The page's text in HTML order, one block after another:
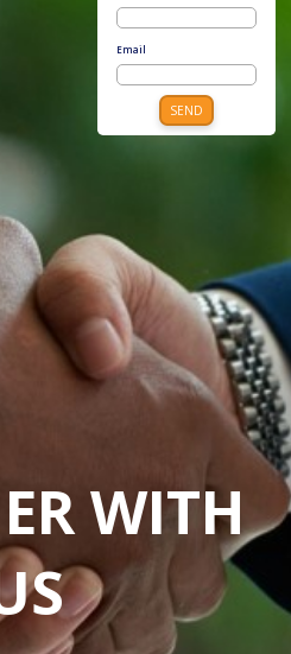
WITH
Email
SEND